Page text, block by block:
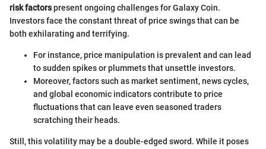
risk factorspresent ongoing challenges for Galaxy Coin.
Investors face the constant threat of price swings that can be
both exhilarating and terrifying.
For instance, price manipulation is prevalent and can lead
to sudden spikes or plummets that unsettle investors.
Moreover, factors such as market sentiment, news cycles,
and global economic indicators contribute to price
fluctuations that can leave even seasoned traders
scratching their heads.
Still, this volatility may be a double-edged sword. While it poses